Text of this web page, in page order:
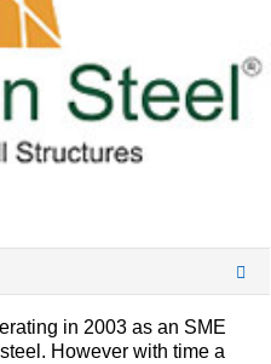
in 2003 as an SME
However with time a